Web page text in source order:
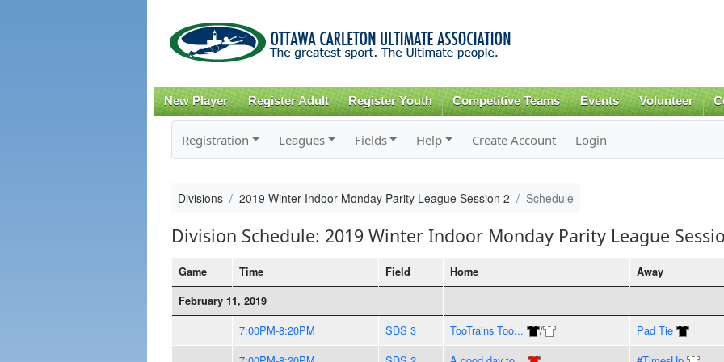
content
New Player Register Adult Register Youth Competitive Teams Events Volunteer
Registration Leagues Fields Help Create Account Login
Divisions 2019 Winter Indoor Monday Parity League Session 2 Schedule
Division Schedule: 2019 Winter Indoor Monday Parity League
Game Time Field Home Away
February 11, 2019
7:00PM-8:20PM SDS 3 TooTrains Too... / Pad Tie